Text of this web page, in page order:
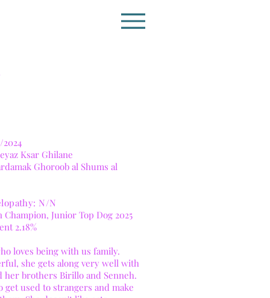
Ksar Ghilane
Ghoroob al Shums al
N/N
Junior Top Dog 2025
2.18%
loves being with us family.
she gets along very well with
her brothers Birillo and Senneh.
get used to strangers and make